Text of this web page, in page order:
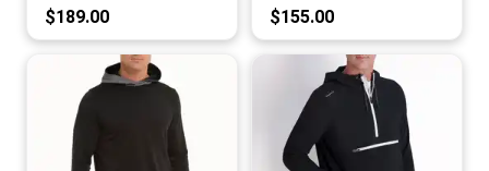
Current Price:
$189.00
Current Price:
$155.00